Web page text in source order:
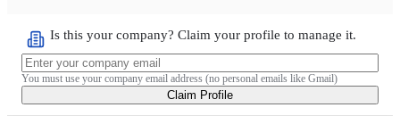
Is this your company? Claim your profile to manage it.
You must use your company email address (no personal emails like Gmail)
Claim Profile